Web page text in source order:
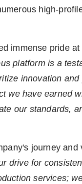
high-
immense pride at
platform is a
innovation
we have earned
our standards,
journey and
drive for
services;